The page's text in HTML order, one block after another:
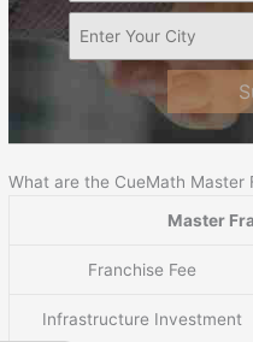
What are the CueMath Master
Master
Franchise Fee
Infrastructure Investment